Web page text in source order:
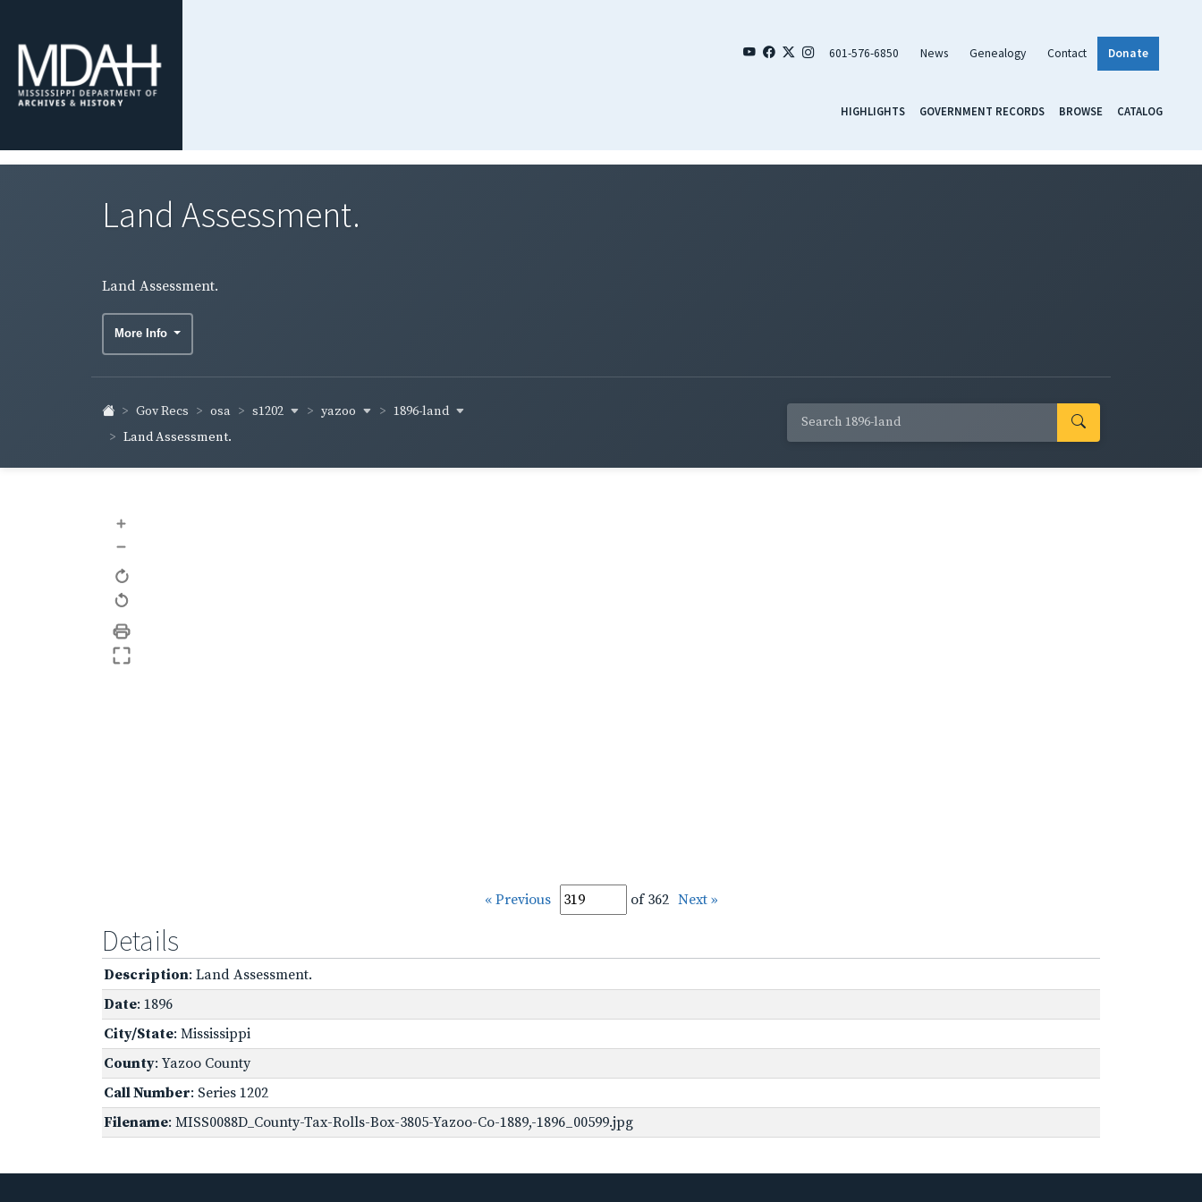
601-576-6850 News Genealogy Contact Donate
HIGHLIGHTS GOVERNMENT RECORDS BROWSE CATALOG
Land Assessment.
Land Assessment.
More Info
Gov Recs osa s1202 yazoo
1896-land
Land Assessment.
+
–
« Previous of 362 Next »
Details
Description: Land Assessment.
Date: 1896
City/State: Mississippi
County: Yazoo County
Call Number: Series 1202
Filename: MISS0088D_County-Tax-Rolls-Box-3805-Yazoo-Co-1889,-1896_00599.jpg